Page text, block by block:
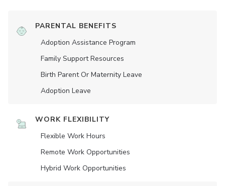
PARENTAL BENEFITS
Adoption Assistance Program
Family Support Resources
Birth Parent Or Maternity Leave
Adoption Leave
WORK FLEXIBILITY
Flexible Work Hours
Remote Work Opportunities
Hybrid Work Opportunities